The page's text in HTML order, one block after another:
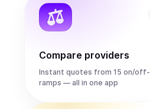
Compare providers
Instant quotes from 15 on/off-
ramps — all in one app